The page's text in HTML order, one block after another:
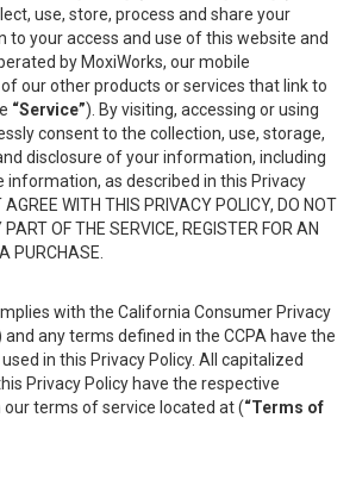
use, store, process and share your
to your access and use of this website and
by MoxiWorks, our mobile
our other products or services that link to
“Service”). By visiting, accessing or using
consent to the collection, use, storage,
disclosure of your information, including
information, as described in this Privacy
AGREE WITH THIS PRIVACY POLICY, DO NOT
OF THE SERVICE, REGISTER FOR AN
PURCHASE.
with the California Consumer Privacy
and any terms defined in the CCPA have the
in this Privacy Policy. All capitalized
Privacy Policy have the respective
terms of service located at (“Terms of